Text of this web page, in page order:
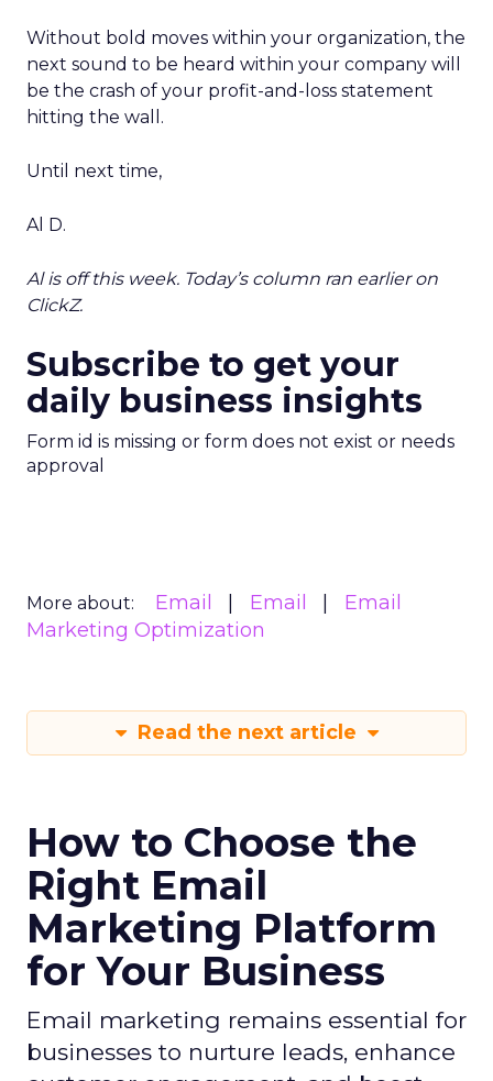
Without bold moves within your organization, the
next sound to be heard within your company will
be the crash of your profit-and-loss statement
hitting the wall.
Until next time,
Al D.
Al is off this week. Today’s column ran earlier on
ClickZ.
Subscribe to get your
daily business insights
Form id is missing or form does not exist or needs
approval
More about: Email Email
Email
Marketing Optimization
Read the next article
How to Choose the
Right Email
Marketing Platform
for Your Business
Email marketing remains essential for
businesses to nurture leads, enhance